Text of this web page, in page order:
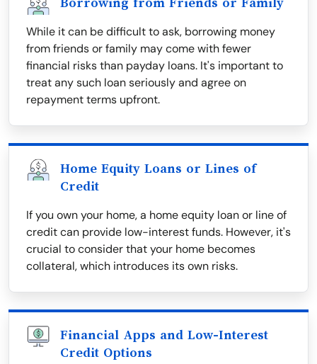
Borrowing from Friends or Family
While it can be difficult to ask, borrowing money
from friends or family may come with fewer
financial risks than payday loans. It's important to
treat any such loan seriously and agree on
repayment terms upfront.
Home Equity Loans or Lines of
Credit
If you own your home, a home equity loan or line of
credit can provide low-interest funds. However, it's
crucial to consider that your home becomes
collateral, which introduces its own risks.
Financial Apps and Low-Interest
Credit Options